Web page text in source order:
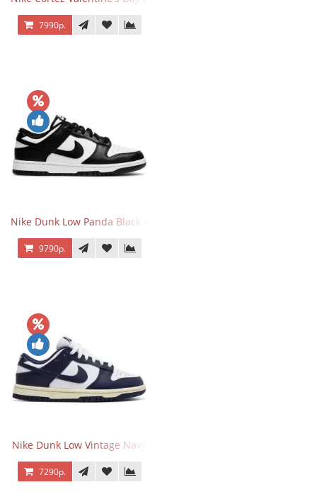
7990р.
Nike Dunk Low Panda Black White
9790р.
Nike Dunk Low Vintage Navy
7290р.